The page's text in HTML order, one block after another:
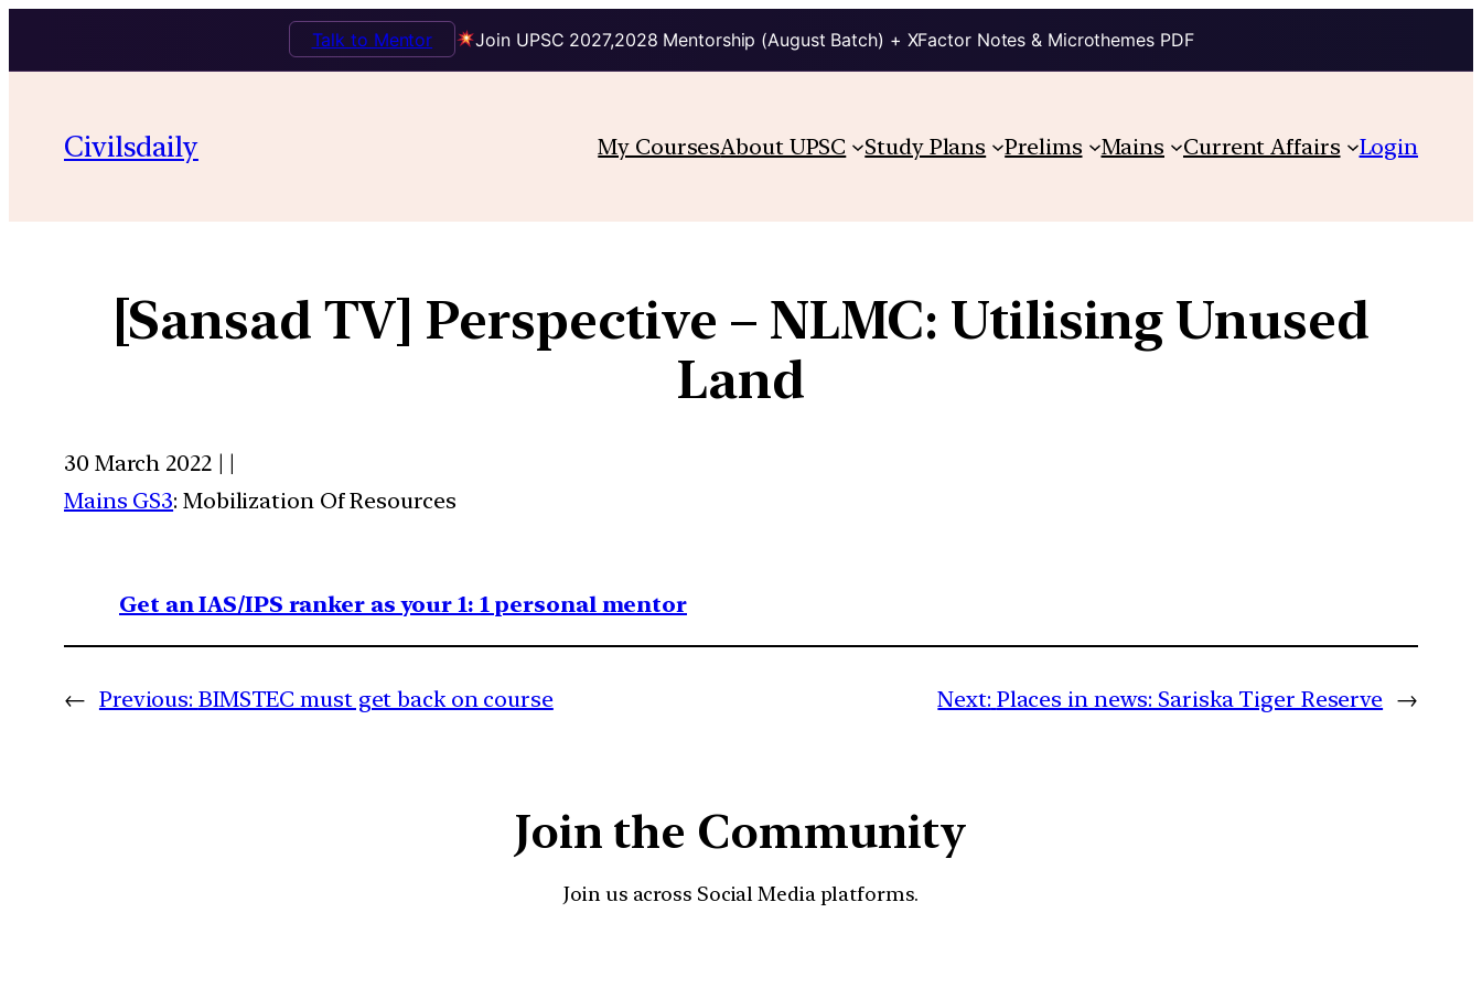
Join UPSC 2027,2028 Mentorship (August Batch) + XFactor Notes & Microthemes PDF
Talk to Mentor
Civilsdaily My CoursesAbout UPSC Study Plans Prelims Mains Current Affairs Login
[Sansad TV] Perspective – NLMC: Utilising Unused
Land
30 March 2022 | |
Mains GS3: Mobilization Of Resources
Get an IAS/IPS ranker as your 1: 1 personal mentor
← Previous: BIMSTEC must get back on course Next: Places in news: Sariska Tiger Reserve →
Join the Community
Join us across Social Media platforms.